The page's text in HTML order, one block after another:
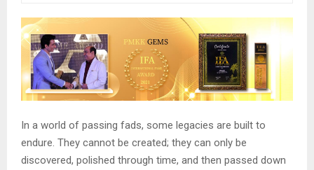
In a world of passing fads, some legacies are built to
endure. They cannot be created; they can only be
discovered, polished through time, and then passed down